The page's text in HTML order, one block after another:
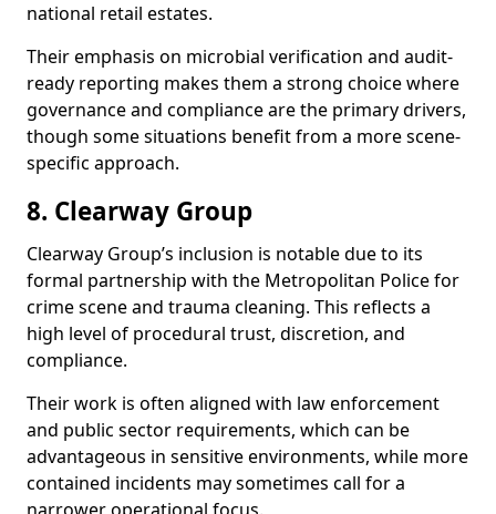
national retail estates.
Their emphasis on microbial verification and audit-
ready reporting makes them a strong choice where
governance and compliance are the primary drivers,
though some situations benefit from a more scene-
specific approach.
8. Clearway Group
Clearway Group’s inclusion is notable due to its
formal partnership with the Metropolitan Police for
crime scene and trauma cleaning. This reflects a
high level of procedural trust, discretion, and
compliance.
Their work is often aligned with law enforcement
and public sector requirements, which can be
advantageous in sensitive environments, while more
contained incidents may sometimes call for a